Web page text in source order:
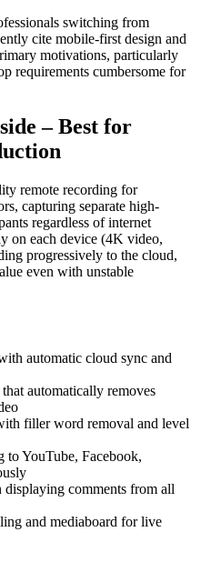
switching from
cite mobile-first design and
motivations, particularly
requirements cumbersome for
– Best for
remote recording for
capturing separate high-
regardless of internet
on each device (4K video,
progressively to the cloud,
even with unstable
automatic cloud sync and
automatically removes
filler word removal and level
YouTube, Facebook,
displaying comments from all
and mediaboard for live